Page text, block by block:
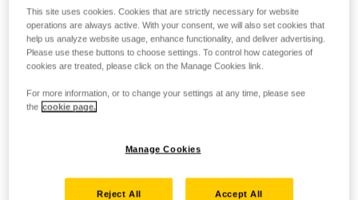
This site uses cookies. Cookies that are strictly necessary for website
operations are always active. With your consent, we will also set cookies that
help us analyze website usage, enhance functionality, and deliver advertising.
Please use these buttons to choose settings. To control how categories of
cookies are treated, please click on the Manage Cookies link.
For more information, or to change your settings at any time, please see
the cookie page.
Manage Cookies
Reject All Accept All